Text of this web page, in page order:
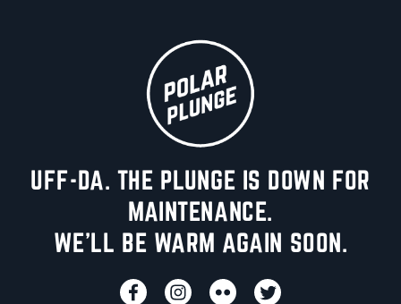
UFF-DA. THE PLUNGE IS DOWN FOR
MAINTENANCE.
WE'LL BE WARM AGAIN SOON.